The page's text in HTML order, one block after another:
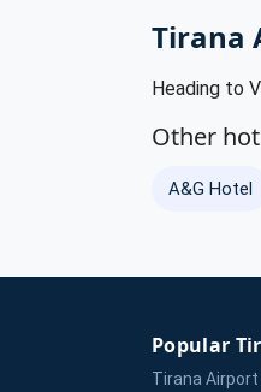
Tirana
Heading to
Other
A&G Hotel
Popular
Tirana